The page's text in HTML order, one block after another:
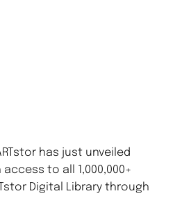
has just unveiled
access to all 1,000,000+
Digital Library through